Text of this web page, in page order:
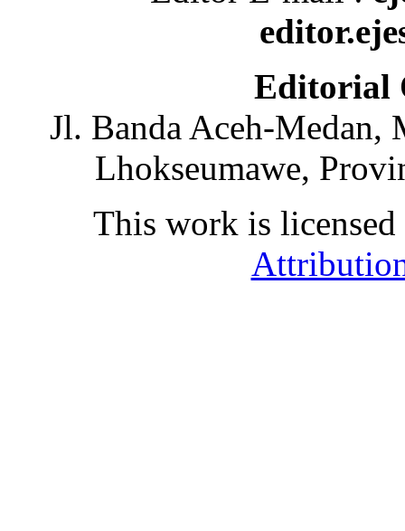
Editorial
Jl. Banda Aceh-Medan,
Lhokseumawe,
This work is